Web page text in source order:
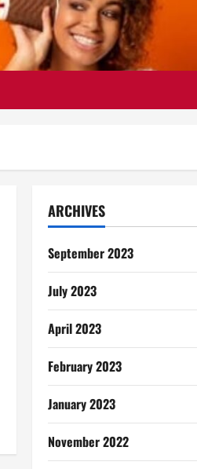
ARCHIVES
September 2023
July 2023
April 2023
February 2023
January 2023
November 2022